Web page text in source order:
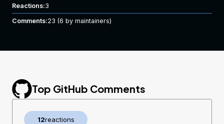
Reactions:3
Comments:23 (6 by maintainers)
Top GitHub Comments
12reactions